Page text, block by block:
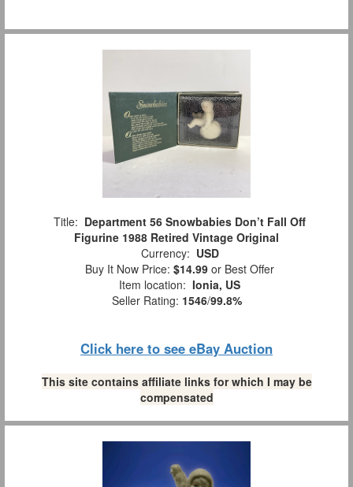
Title: Department 56 Snowbabies Don’t Fall Off
Figurine 1988 Retired Vintage Original
Currency: USD
Buy It Now Price: $14.99 or Best Offer
Item location: Ionia, US
Seller Rating: 1546/99.8%
Click here to see eBay Auction
This site contains affiliate links for which I may be
compensated